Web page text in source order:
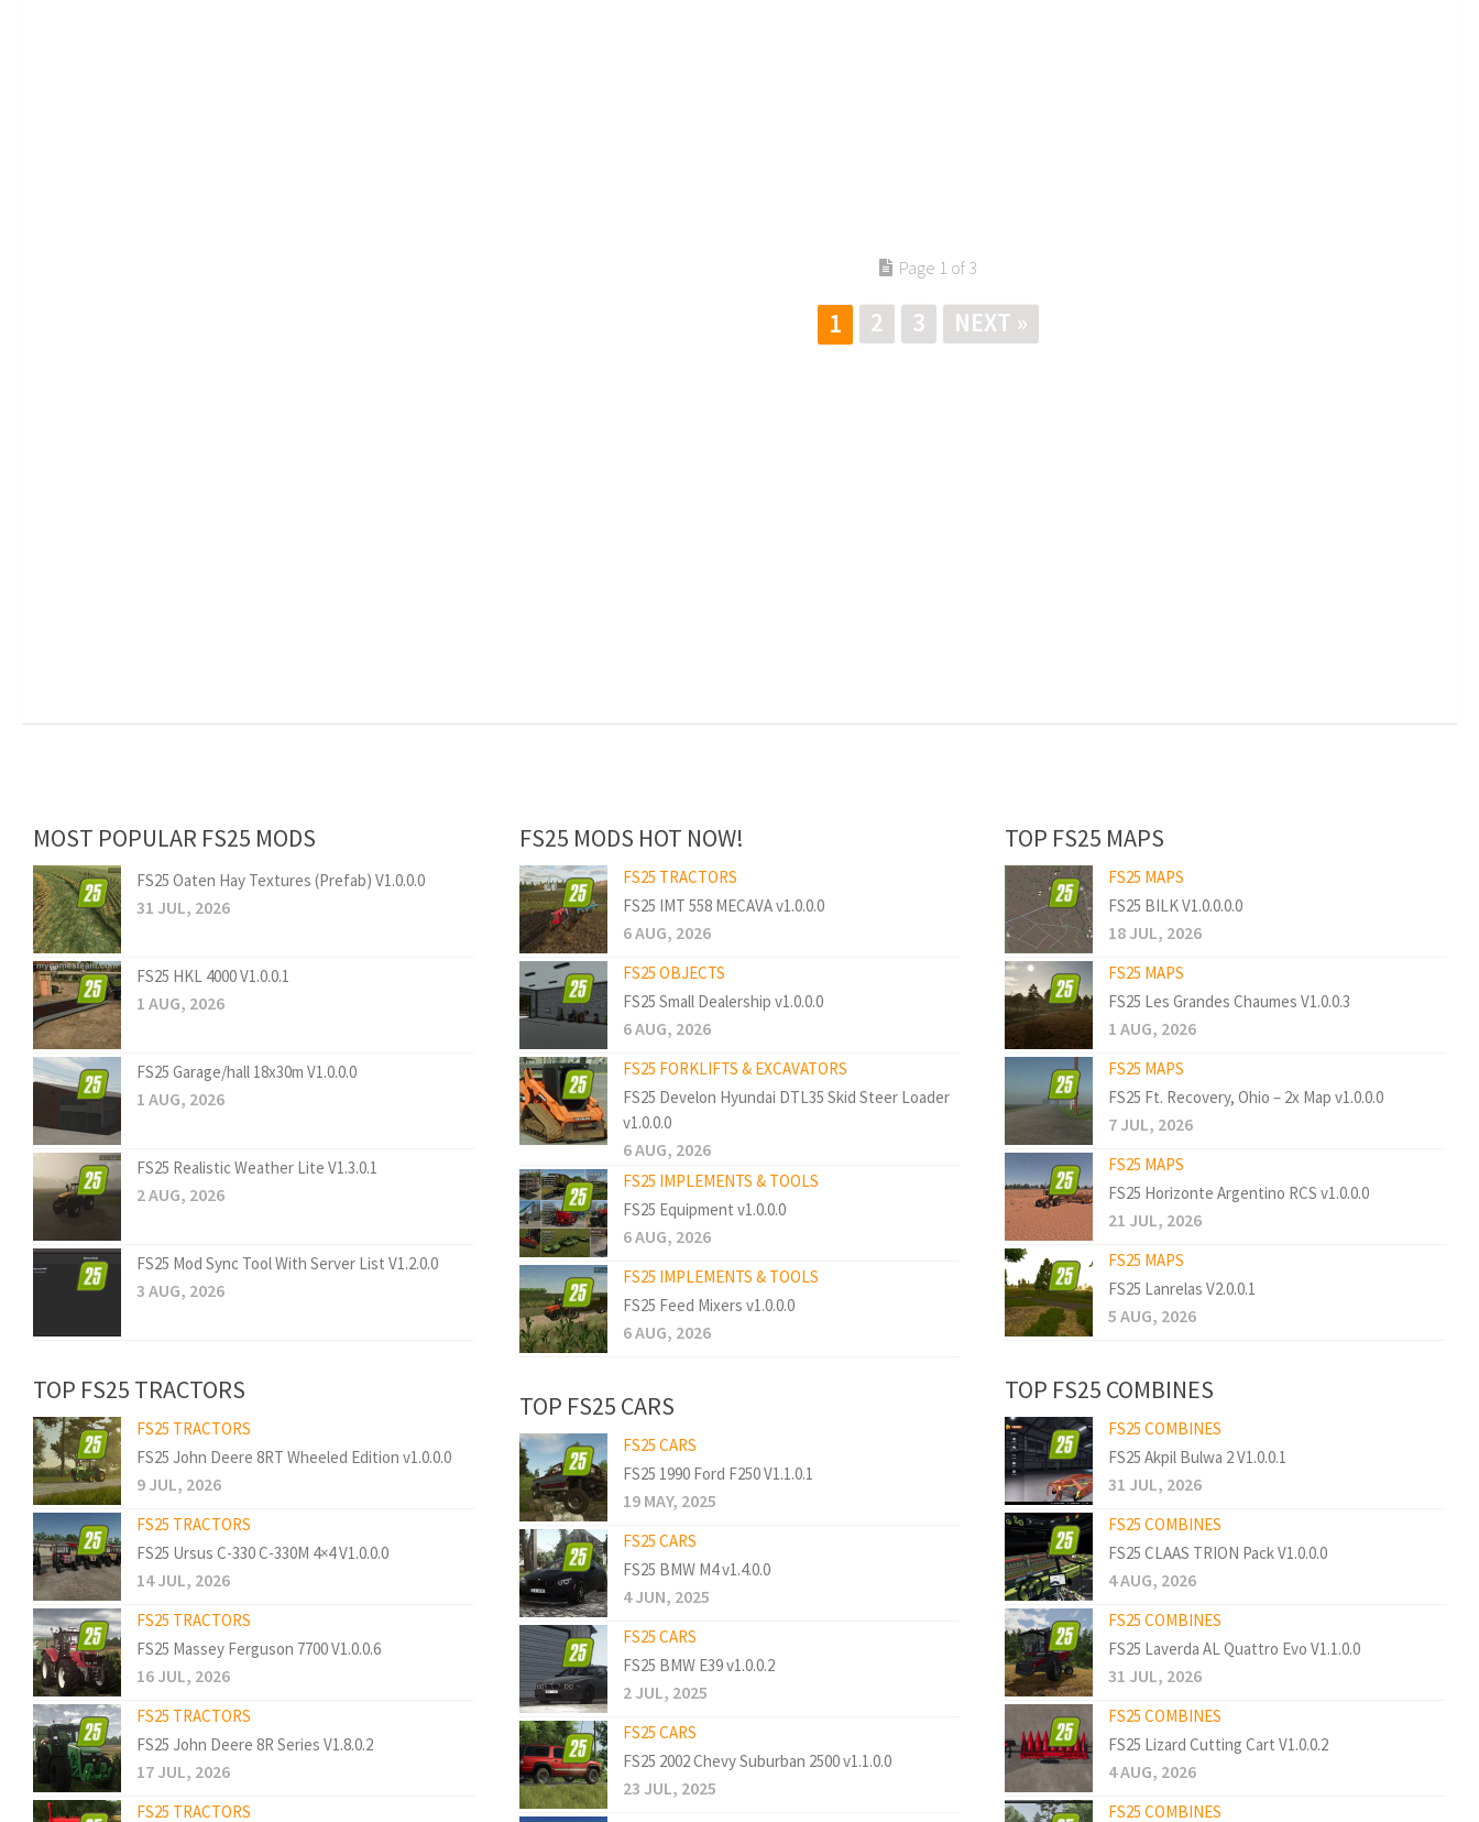
Page 1 of 3
1 2 3 NEXT »
MOST POPULAR FS25 MODS
FS25 Oaten Hay Textures (Prefab) V1.0.0.0
31 JUL, 2026
FS25 HKL 4000 V1.0.0.1
1 AUG, 2026
FS25 Garage/hall 18x30m V1.0.0.0
1 AUG, 2026
FS25 Realistic Weather Lite V1.3.0.1
2 AUG, 2026
FS25 Mod Sync Tool With Server List V1.2.0.0
3 AUG, 2026
TOP FS25 TRACTORS
FS25 TRACTORS
FS25 John Deere 8RT Wheeled Edition v1.0.0.0
9 JUL, 2026
FS25 TRACTORS
FS25 Ursus C-330 C-330M 4×4 V1.0.0.0
14 JUL, 2026
FS25 TRACTORS
FS25 Massey Ferguson 7700 V1.0.0.6
16 JUL, 2026
FS25 TRACTORS
FS25 John Deere 8R Series V1.8.0.2
17 JUL, 2026
FS25 TRACTORS
FS25 MODS HOT NOW!
FS25 TRACTORS
FS25 IMT 558 MECAVA v1.0.0.0
6 AUG, 2026
FS25 OBJECTS
FS25 Small Dealership v1.0.0.0
6 AUG, 2026
FS25 FORKLIFTS & EXCAVATORS
FS25 Develon Hyundai DTL35 Skid Steer Loader
v1.0.0.0
6 AUG, 2026
FS25 IMPLEMENTS & TOOLS
FS25 Equipment v1.0.0.0
6 AUG, 2026
FS25 IMPLEMENTS & TOOLS
FS25 Feed Mixers v1.0.0.0
6 AUG, 2026
TOP FS25 CARS
FS25 CARS
FS25 1990 Ford F250 V1.1.0.1
19 MAY, 2025
FS25 CARS
FS25 BMW M4 v1.4.0.0
4 JUN, 2025
FS25 CARS
FS25 BMW E39 v1.0.0.2
2 JUL, 2025
FS25 CARS
FS25 2002 Chevy Suburban 2500 v1.1.0.0
23 JUL, 2025
TOP FS25 MAPS
FS25 MAPS
FS25 BILK V1.0.0.0.0
18 JUL, 2026
FS25 MAPS
FS25 Les Grandes Chaumes V1.0.0.3
1 AUG, 2026
FS25 MAPS
FS25 Ft. Recovery, Ohio – 2x Map v1.0.0.0
7 JUL, 2026
FS25 MAPS
FS25 Horizonte Argentino RCS v1.0.0.0
21 JUL, 2026
FS25 MAPS
FS25 Lanrelas V2.0.0.1
5 AUG, 2026
TOP FS25 COMBINES
FS25 COMBINES
FS25 Akpil Bulwa 2 V1.0.0.1
31 JUL, 2026
FS25 COMBINES
FS25 CLAAS TRION Pack V1.0.0.0
4 AUG, 2026
FS25 COMBINES
FS25 Laverda AL Quattro Evo V1.1.0.0
31 JUL, 2026
FS25 COMBINES
FS25 Lizard Cutting Cart V1.0.0.2
4 AUG, 2026
FS25 COMBINES